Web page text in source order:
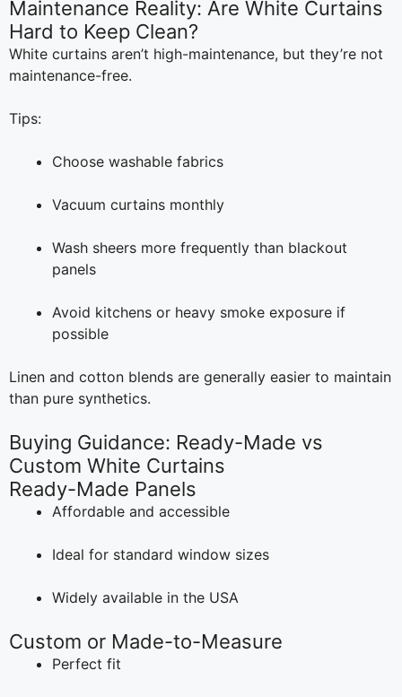
Maintenance Reality: Are White Curtains
Hard to Keep Clean?
White curtains aren’t high-maintenance, but they’re not
maintenance-free.
Tips:
Choose washable fabrics
Vacuum curtains monthly
Wash sheers more frequently than blackout
panels
Avoid kitchens or heavy smoke exposure if
possible
Linen and cotton blends are generally easier to maintain
than pure synthetics.
Buying Guidance: Ready-Made vs
Custom White Curtains
Ready-Made Panels
Affordable and accessible
Ideal for standard window sizes
Widely available in the USA
Custom or Made-to-Measure
Perfect fit